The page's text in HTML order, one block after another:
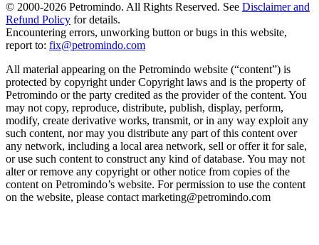
© 2000-2026 Petromindo. All Rights Reserved. See Disclaimer and
Refund Policy for details.
Encountering errors, unworking button or bugs in this website,
report to: fix@petromindo.com
All material appearing on the Petromindo website (“content”) is
protected by copyright under Copyright laws and is the property of
Petromindo or the party credited as the provider of the content. You
may not copy, reproduce, distribute, publish, display, perform,
modify, create derivative works, transmit, or in any way exploit any
such content, nor may you distribute any part of this content over
any network, including a local area network, sell or offer it for sale,
or use such content to construct any kind of database. You may not
alter or remove any copyright or other notice from copies of the
content on Petromindo’s website. For permission to use the content
on the website, please contact marketing@petromindo.com